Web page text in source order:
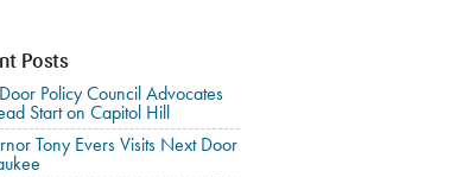
Posts
Policy Council Advocates
Start on Capitol Hill
Tony Evers Visits Next Door